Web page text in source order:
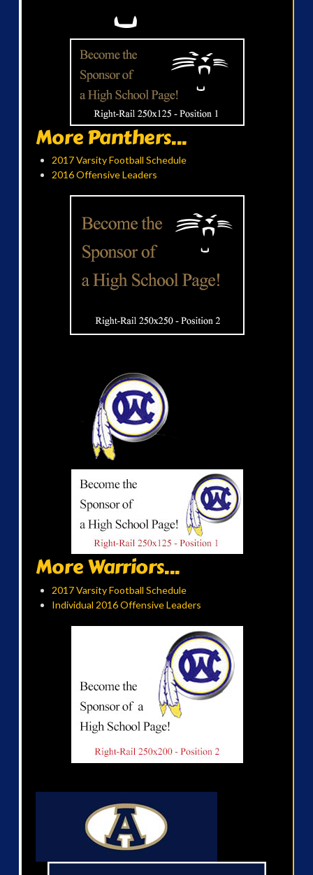
More Panthers...
2017 Varsity Football Schedule
2016 Offensive Leaders
More Warriors...
2017 Varsity Football Schedule
Individual 2016 Offensive Leaders